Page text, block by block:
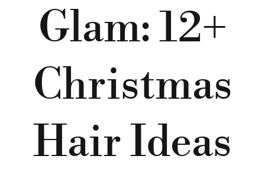
Glam: 12+
Christmas
Hair Ideas